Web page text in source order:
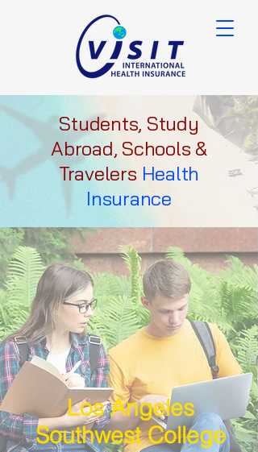
Students, Study
Abroad, Schools &
Travelers Health
Insurance
Los Angeles
Southwest College